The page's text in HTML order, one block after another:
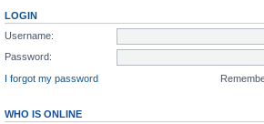
LOGIN
Username:
Password:
I forgot my password
WHO IS ONLINE